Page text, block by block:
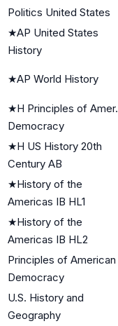
Politics United States
★AP United States
History
★AP World History
★H Principles of Amer.
Democracy
★H US History 20th
Century AB
★History of the
Americas IB HL1
★History of the
Americas IB HL2
Principles of American
Democracy
U.S. History and
Geography